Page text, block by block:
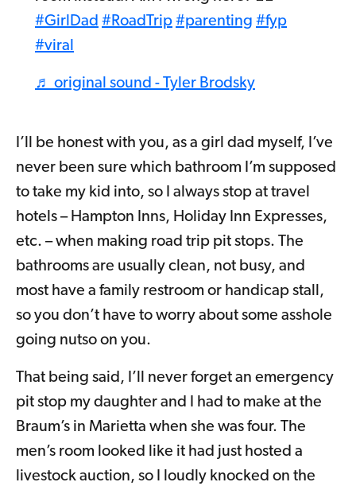
#GirlDad #RoadTrip #parenting #fyp
#viral
♬ original sound - Tyler Brodsky
I’ll be honest with you, as a girl dad myself, I’ve
never been sure which bathroom I’m supposed
to take my kid into, so I always stop at travel
hotels – Hampton Inns, Holiday Inn Expresses,
etc. – when making road trip pit stops. The
bathrooms are usually clean, not busy, and
most have a family restroom or handicap stall,
so you don’t have to worry about some asshole
going nutso on you.
That being said, I’ll never forget an emergency
pit stop my daughter and I had to make at the
Braum’s in Marietta when she was four. The
men’s room looked like it had just hosted a
livestock auction, so I loudly knocked on the